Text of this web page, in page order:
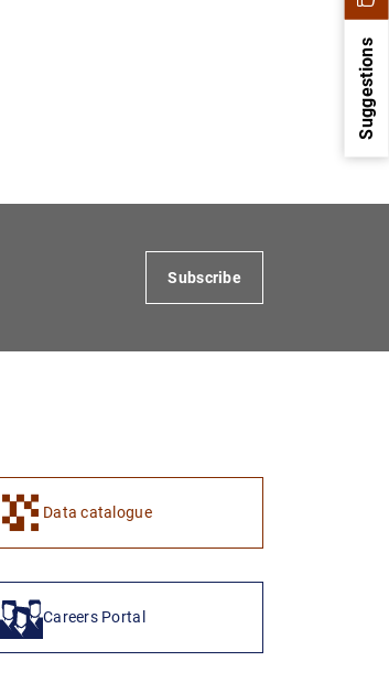
Suggestions
Subscribe
Data catalogue
Careers Portal